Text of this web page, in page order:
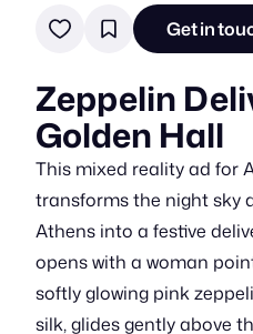
Get in
Zeppelin
Golden Hall
This mixed reality ad for
transforms the night sky
Athens into a festive
opens with a woman
softly glowing pink
silk, glides gently above